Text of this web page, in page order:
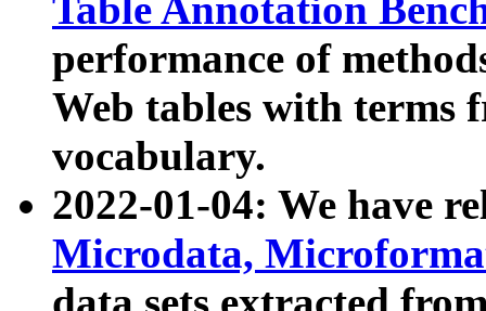
Table Annotation
performance of
Web tables with terms
vocabulary.
2022-01-04: We have
Microdata,